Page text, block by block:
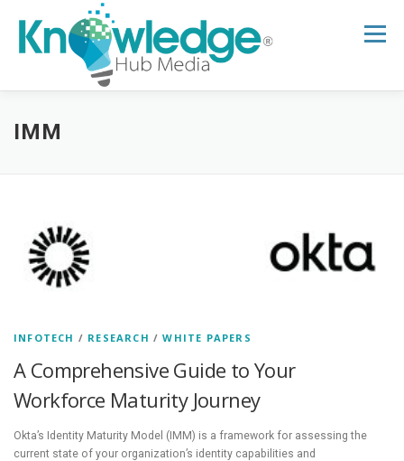
content
Menu
HOME
RESEARCH HUB NEWSLETTER
IMM
INFOTECH / RESEARCH /WHITE PAPERS
A Comprehensive Guide to Your
Workforce Maturity Journey
Okta’s Identity Maturity Model (IMM) is a framework for assessing the
current state of your organization’s identity capabilities and